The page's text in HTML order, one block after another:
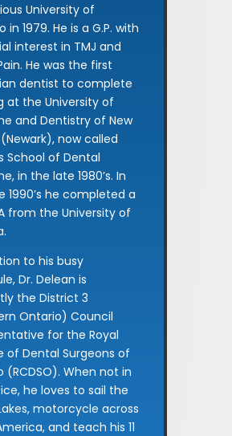
University of
in 1979. He is a G.P. with
interest in TMJ and
He was the first
dentist to complete
at the University of
and Dentistry of New
now called
School of Dental
in the late 1980’s. In
1990’s he completed a
from the University of
to his busy
Dr. Delean is
the District 3
Ontario) Council
for the Royal
of Dental Surgeons of
(RCDSO). When not in
he loves to sail the
motorcycle across
and teach his 11